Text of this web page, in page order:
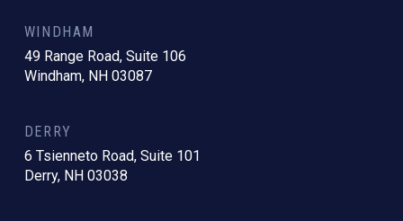
WINDHAM
49 Range Road, Suite 106
Windham, NH 03087
DERRY
6 Tsienneto Road, Suite 101
Derry, NH 03038